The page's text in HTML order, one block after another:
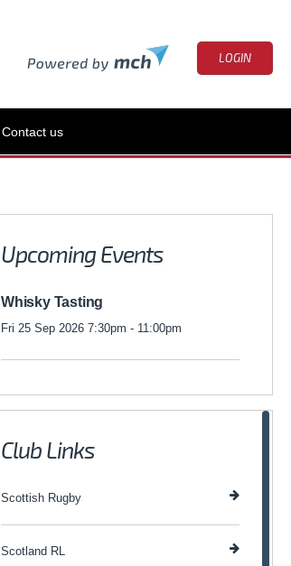
LOGIN
Contact us
Upcoming Events
Whisky Tasting
Fri 25 Sep 2026 7:30pm - 11:00pm
Club Links
Scottish Rugby
Scotland RL